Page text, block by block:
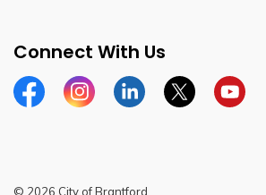
Connect With Us
FacebookInstagramLinkedinTwitterYouTube
© 2026 City of Brantford